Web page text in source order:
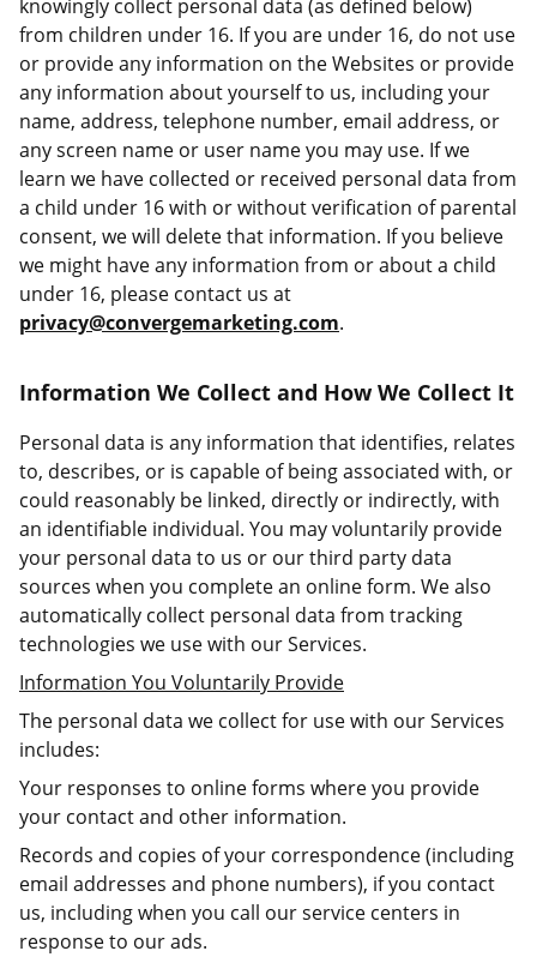
knowingly collect personal data (as defined below)
from children under 16. If you are under 16, do not use
or provide any information on the Websites or provide
any information about yourself to us, including your
name, address, telephone number, email address, or
any screen name or user name you may use. If we
learn we have collected or received personal data from
a child under 16 with or without verification of parental
consent, we will delete that information. If you believe
we might have any information from or about a child
under 16, please contact us at
privacy@convergemarketing.com.
Information We Collect and How We Collect It
Personal data is any information that identifies, relates
to, describes, or is capable of being associated with, or
could reasonably be linked, directly or indirectly, with
an identifiable individual. You may voluntarily provide
your personal data to us or our third party data
sources when you complete an online form. We also
automatically collect personal data from tracking
technologies we use with our Services.
Information You Voluntarily Provide
The personal data we collect for use with our Services
includes:
Your responses to online forms where you provide
your contact and other information.
Records and copies of your correspondence (including
email addresses and phone numbers), if you contact
us, including when you call our service centers in
response to our ads.